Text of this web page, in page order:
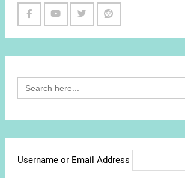
Search
for:
Username or Email Address